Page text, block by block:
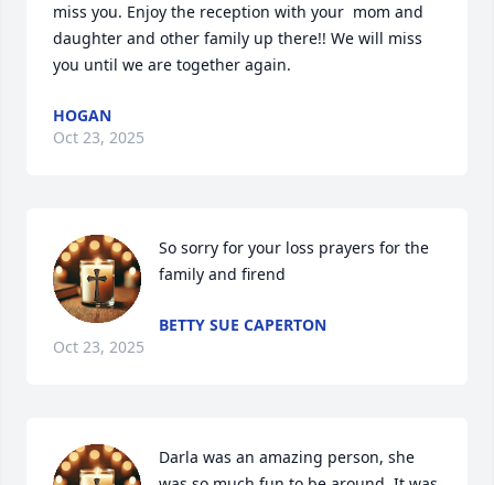
miss you. Enjoy the reception with your  mom and
daughter and other family up there!! We will miss
you until we are together again.
HOGAN
Oct 23, 2025
So sorry for your loss prayers for the
family and firend
BETTY SUE CAPERTON
Oct 23, 2025
Darla was an amazing person, she